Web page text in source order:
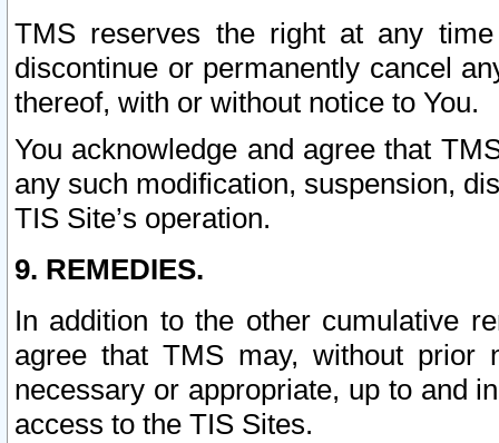
TMS reserves the right at any
discontinue or permanently cancel
thereof, with or without notice to You.
You acknowledge and agree that
any such modification, suspension,
TIS Site’s operation.
9. REMEDIES.
In addition to the other cumulative
agree that TMS may, without prior
necessary or appropriate, up to and
access to the TIS Sites.